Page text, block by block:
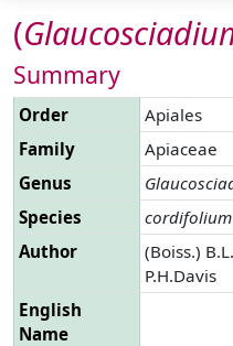
(
Summary
Order
Apiales
Family
Apiaceae
Genus
Species
cordifolium
Author
(Boiss.)
P.H.Davis
English
Name